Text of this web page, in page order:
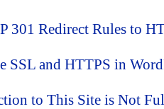
301 Redirect Rules to
SSL and HTTPS in
to This Site is Not